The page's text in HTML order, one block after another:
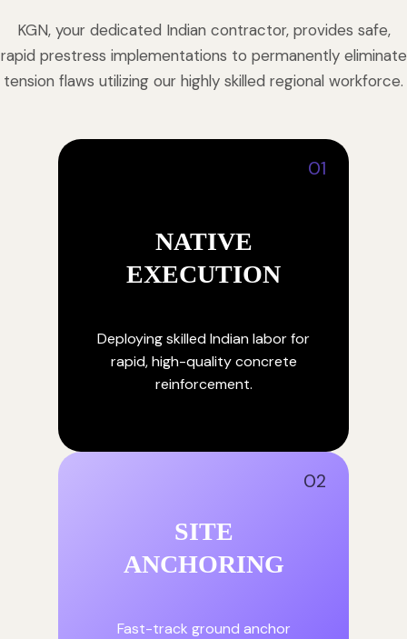
KGN, your dedicated Indian contractor, provides safe,
rapid prestress implementations to permanently eliminate
tension flaws utilizing our highly skilled regional workforce.
01
NATIVE
EXECUTION
Deploying skilled Indian labor for
rapid, high-quality concrete
reinforcement.
02
SITE
ANCHORING
Fast-track ground anchor